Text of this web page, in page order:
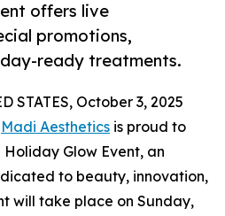
offers live
promotions,
ready treatments.
STATES, October 3, 2025
Madi Aesthetics is proud to
Glow Event, an
to beauty, innovation,
will take place on Sunday,